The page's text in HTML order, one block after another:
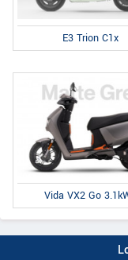
E3 Trion C1x
Vida VX2 Go